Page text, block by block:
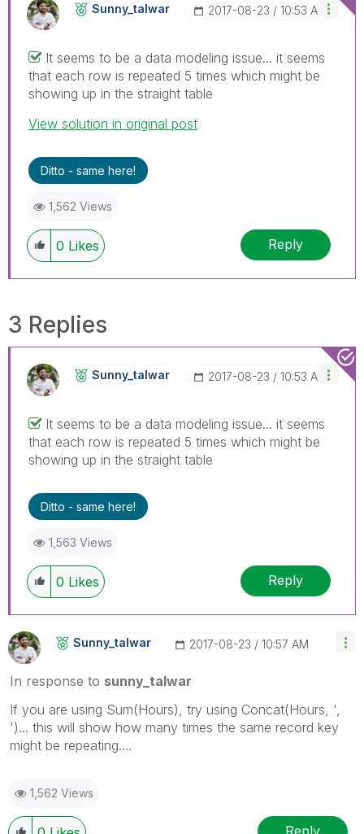
Sunny_talwar ‎2017-08-23 10:53 AM
It seems to be a data modeling issue... it seems
that each row is repeated 5 times which might be
showing up in the straight table
View solution in original post
Ditto - same here!
1,562 Views
0 Likes Reply
3 Replies
Sunny_talwar ‎2017-08-23 10:53 AM
It seems to be a data modeling issue... it seems
that each row is repeated 5 times which might be
showing up in the straight table
Ditto - same here!
1,563 Views
0 Likes Reply
Sunny_talwar ‎2017-08-23 10:57 AM
In response to sunny_talwar
If you are using Sum(Hours), try using Concat(Hours, ',
')... this will show how many times the same record key
might be repeating....
1,562 Views
Reply